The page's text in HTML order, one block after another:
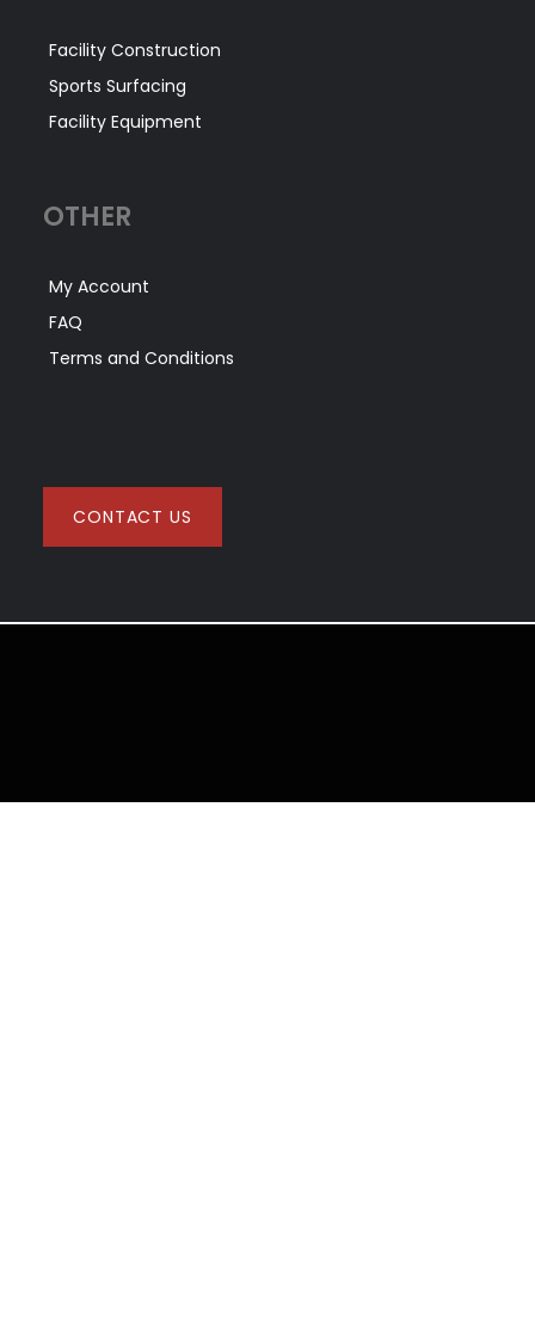
Facility Construction
Sports Surfacing
Facility Equipment
OTHER
My Account
FAQ
Terms and Conditions
CONTACT US